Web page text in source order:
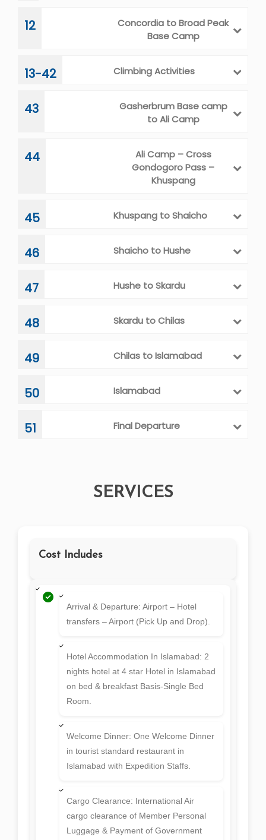
12
Concordia to Broad Peak
Base Camp
13-42 Climbing Activities
43
Gasherbrum Base camp
to Ali Camp
44
Ali Camp – Cross
Gondogoro Pass –
Khuspang
45 Khuspang to Shaicho
46 Shaicho to Hushe
47 Hushe to Skardu
48 Skardu to Chilas
49 Chilas to Islamabad
50 Islamabad
51 Final Departure
SERVICES
Cost Includes
Arrival & Departure: Airport – Hotel
transfers – Airport (Pick Up and Drop).
Hotel Accommodation In Islamabad: 2
nights hotel at 4 star Hotel in Islamabad
on bed & breakfast Basis-Single Bed
Room.
Welcome Dinner: One Welcome Dinner
in tourist standard restaurant in
Islamabad with Expedition Staffs.
Cargo Clearance: International Air
cargo clearance of Member Personal
Luggage & Payment of Government